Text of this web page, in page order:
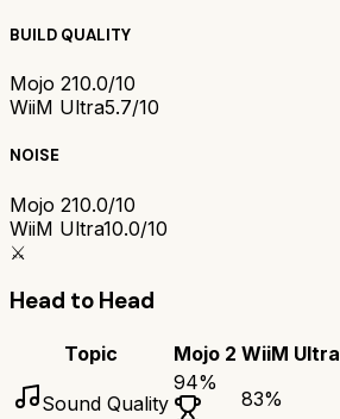
BUILD QUALITY
Mojo 210.0/10
WiiM Ultra5.7/10
NOISE
Mojo 210.0/10
WiiM Ultra10.0/10
⚔️
Head to Head
Topic Mojo 2 WiiM Ultra
Sound Quality
94%
83%